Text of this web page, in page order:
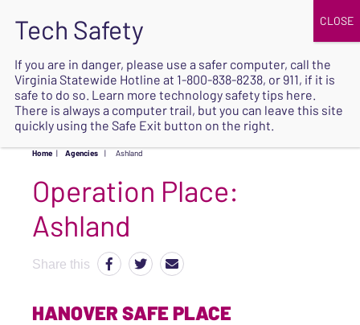
SAFE
Home | Agencies | Ashland
Operation Place:
Ashland
Share this
HANOVER SAFE PLACE
If you are in danger, please use a safer computer, call the
Virginia Statewide Hotline at 1-800-838-8238, or 911, if it is
safe to do so. Learn more technology safety tips here.
There is always a computer trail, but you can leave this site
quickly using the Safe Exit button on the right.